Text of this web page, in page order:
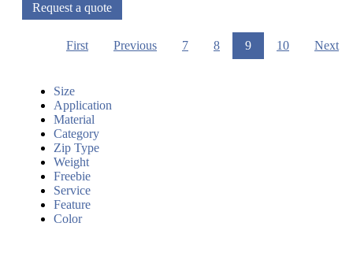
Request a quote
First Previous 7 8 9 10 Next
Size
Application
Material
Category
Zip Type
Weight
Freebie
Service
Feature
Color